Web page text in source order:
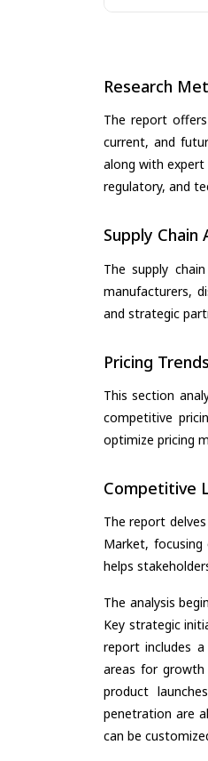
Research
The report
current, and
along with
regulatory, and
Supply Chain
The supply
manufacturers,
and strategic
Pricing Trends
This section
competitive
optimize pricing
Competitive
The report
Market,
helps
The analysis
Key strategic
report includes
areas for growth
product
penetration are
can be